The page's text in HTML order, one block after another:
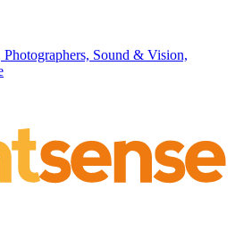
Sound & Vision,